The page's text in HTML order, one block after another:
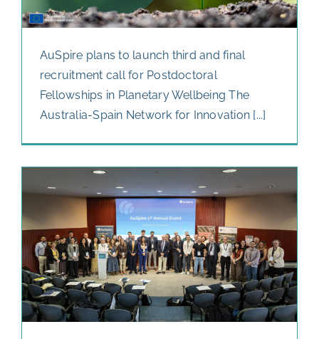
AuSpire plans to launch third and final
recruitment call for Postdoctoral
Fellowships in Planetary Wellbeing The
Australia-Spain Network for Innovation [...]